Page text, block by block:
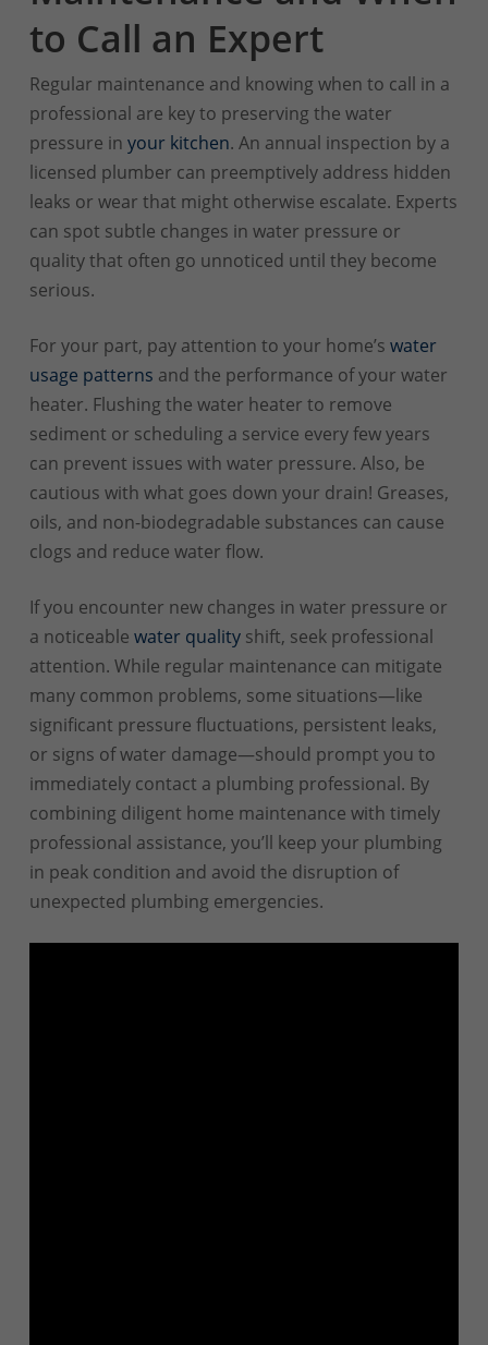
to Call an Expert
Regular maintenance and knowing when to call in a
professional are key to preserving the water
pressure in your kitchen. An annual inspection by a
licensed plumber can preemptively address hidden
leaks or wear that might otherwise escalate. Experts
can spot subtle changes in water pressure or
quality that often go unnoticed until they become
serious.
For your part, pay attention to your home’s water
usage patterns and the performance of your water
heater. Flushing the water heater to remove
sediment or scheduling a service every few years
can prevent issues with water pressure. Also, be
cautious with what goes down your drain! Greases,
oils, and non-biodegradable substances can cause
clogs and reduce water flow.
If you encounter new changes in water pressure or
a noticeable water qualityshift, seek professional
attention. While regular maintenance can mitigate
many common problems, some situations—like
significant pressure fluctuations, persistent leaks,
or signs of water damage—should prompt you to
immediately contact a plumbing professional. By
combining diligent home maintenance with timely
professional assistance, you’ll keep your plumbing
in peak condition and avoid the disruption of
unexpected plumbing emergencies.